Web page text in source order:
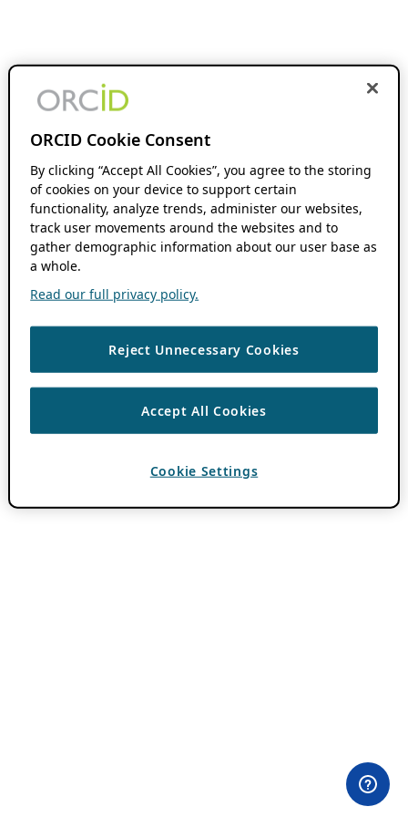
ORCID Cookie Consent
By clicking “Accept All Cookies”, you agree to the storing
of cookies on your device to support certain
functionality, analyze trends, administer our websites,
track user movements around the websites and to
gather demographic information about our user base as
a whole.
Read our full privacy policy.
Reject Unnecessary Cookies
Accept All Cookies
Cookie Settings